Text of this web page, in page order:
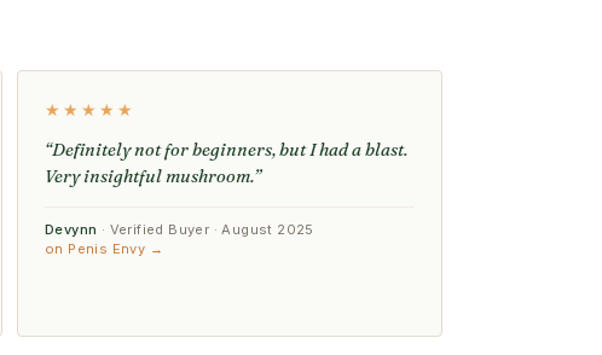
★★★★★
“Definitely not for beginners, but I had a blast.
Very insightful mushroom.”
Devynn · Verified Buyer · August 2025
on Penis Envy →